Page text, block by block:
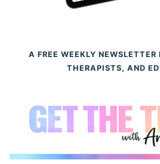
A FREE WEEKLY NEWSLETTER
THERAPISTS, AND